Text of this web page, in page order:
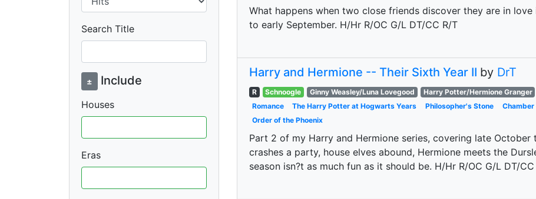
Search Title
± Include
Houses
Eras
What happens when two close friends discover they are in
to early September. H/Hr R/OC G/L DT/CC R/T
Harry and Hermione -- Their Sixth Year II by DrT
R Schnoogle Ginny Weasley/Luna Lovegood Harry Potter/Hermione Granger
Romance
The Harry Potter at Hogwarts Years Philosopher's Stone
Order of the Phoenix
Part 2 of my Harry and Hermione series, covering late October
crashes a party, house elves abound, Hermione meets the
season isn?t as much fun as it should be. H/Hr R/OC G/L DT/